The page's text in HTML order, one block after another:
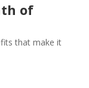
of
that make it